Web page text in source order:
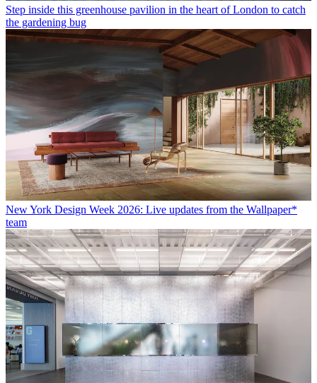
Step inside this greenhouse pavilion in the heart of London to catch
the gardening bug
New York Design Week 2026: Live updates from the Wallpaper*
team